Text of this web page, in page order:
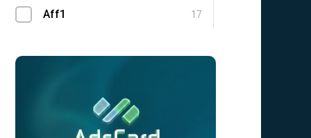
Aff1 17